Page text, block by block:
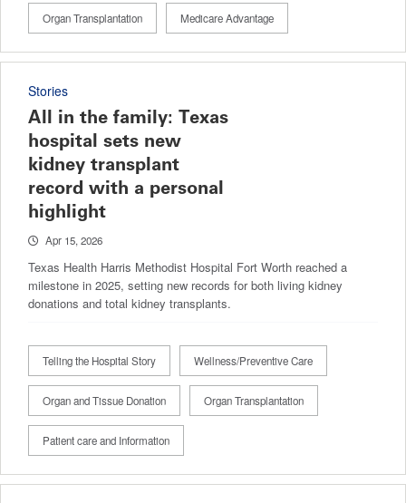
Organ Transplantation Medicare Advantage
Stories
All in the family: Texas
hospital sets new
kidney transplant
record with a personal
highlight
Apr 15, 2026
Texas Health Harris Methodist Hospital Fort Worth reached a
milestone in 2025, setting new records for both living kidney
donations and total kidney transplants.
Telling the Hospital Story Wellness/Preventive Care
Organ and Tissue Donation Organ Transplantation
Patient care and Information